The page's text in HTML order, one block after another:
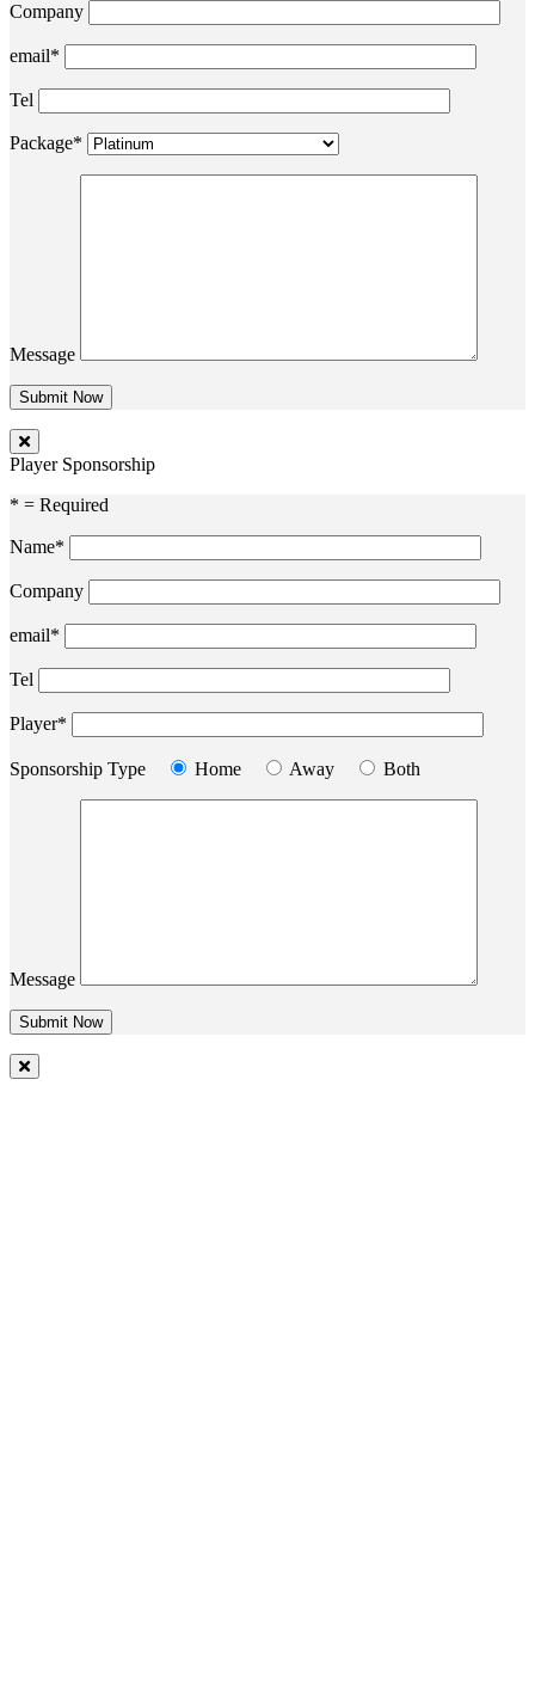
Company
email*
Tel
Package*
Message
Player Sponsorship
* = Required
Name*
Company
email*
Tel
Player*
Sponsorship Type Home Away Both
Message